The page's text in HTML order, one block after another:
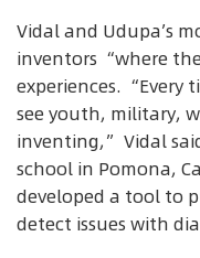
Vidal and Udupa’s
inventors “where
experiences. “Every
see youth, military,
inventing,” Vidal
school in Pomona,
developed a tool to
detect issues with